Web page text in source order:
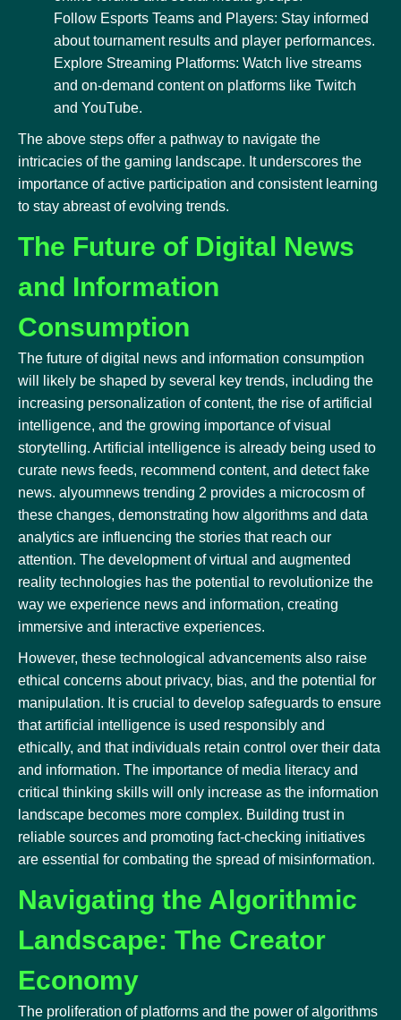
Follow Esports Teams and Players: Stay informed
about tournament results and player performances.
Explore Streaming Platforms: Watch live streams
and on-demand content on platforms like Twitch
and YouTube.
The above steps offer a pathway to navigate the
intricacies of the gaming landscape. It underscores the
importance of active participation and consistent learning
to stay abreast of evolving trends.
The Future of Digital News
and Information
Consumption
The future of digital news and information consumption
will likely be shaped by several key trends, including the
increasing personalization of content, the rise of artificial
intelligence, and the growing importance of visual
storytelling. Artificial intelligence is already being used to
curate news feeds, recommend content, and detect fake
news. alyoumnews trending 2 provides a microcosm of
these changes, demonstrating how algorithms and data
analytics are influencing the stories that reach our
attention. The development of virtual and augmented
reality technologies has the potential to revolutionize the
way we experience news and information, creating
immersive and interactive experiences.
However, these technological advancements also raise
ethical concerns about privacy, bias, and the potential for
manipulation. It is crucial to develop safeguards to ensure
that artificial intelligence is used responsibly and
ethically, and that individuals retain control over their data
and information. The importance of media literacy and
critical thinking skills will only increase as the information
landscape becomes more complex. Building trust in
reliable sources and promoting fact-checking initiatives
are essential for combating the spread of misinformation.
Navigating the Algorithmic
Landscape: The Creator
Economy
The proliferation of platforms and the power of algorithms